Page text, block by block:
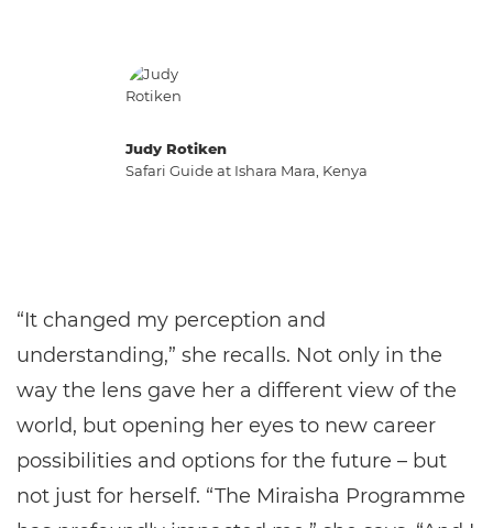
Judy Rotiken
Safari Guide at Ishara Mara, Kenya
“It changed my perception and
understanding,” she recalls. Not only in the
way the lens gave her a different view of the
world, but opening her eyes to new career
possibilities and options for the future – but
not just for herself. “The Miraisha Programme